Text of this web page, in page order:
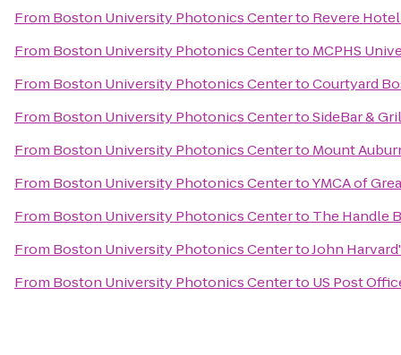
From Boston University Photonics Centerto Revere
From Boston University Photonics Centerto MCPHS
From Boston University Photonics CentertoCourtyard
From Boston University Photonics CentertoSideBar &
From Boston University Photonics Centerto Mount
From Boston University Photonics CentertoYMCA of
From Boston University Photonics Centerto The Handle
From Boston University Photonics CentertoJohn
From Boston University Photonics Centerto US Post